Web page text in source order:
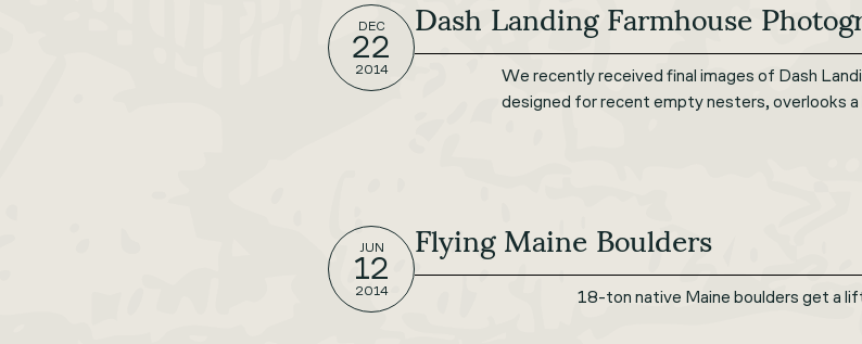
DEC
22
2014
Dash Landing Farmhouse
We recently received final images of Dash
designed for recent empty nesters, overlooks
JUN
12
2014
Flying Maine Boulders
18-ton native Maine boulders get a